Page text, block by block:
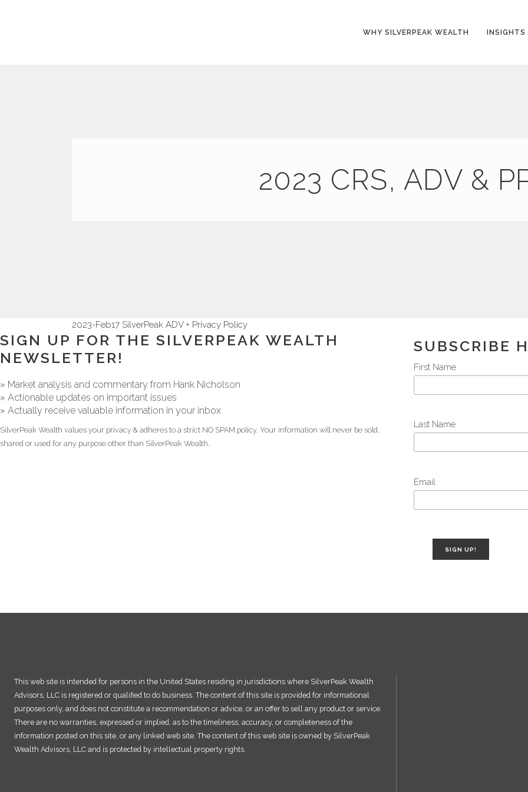
WHY SILVERPEAK WEALTH INSIGHTS
2023 CRS, ADV &
2023-Feb17 SilverPeak ADV + Privacy Policy
SIGN UP FOR THE SILVERPEAK WEALTH
NEWSLETTER!
» Market analysis and commentary from Hank Nicholson
» Actionable updates on important issues
» Actually receive valuable information in your inbox
SilverPeak Wealth values your privacy & adheres to a strict NO SPAM policy. Your information will never be sold,
shared or used for any purpose other than SilverPeak Wealth.
SUBSCRIBE
First Name
Last Name
Email
SIGN UP!
This web site is intended for persons in the United States residing in jurisdictions where SilverPeak Wealth
Advisors, LLC is registered or qualified to do business. The content of this site is provided for informational
purposes only, and does not constitute a recommendation or advice, or an offer to sell any product or service.
There are no warranties, expressed or implied, as to the timeliness, accuracy, or completeness of the
information posted on this site, or any linked web site. The content of this web site is owned by SilverPeak
Wealth Advisors, LLC and is protected by intellectual property rights.